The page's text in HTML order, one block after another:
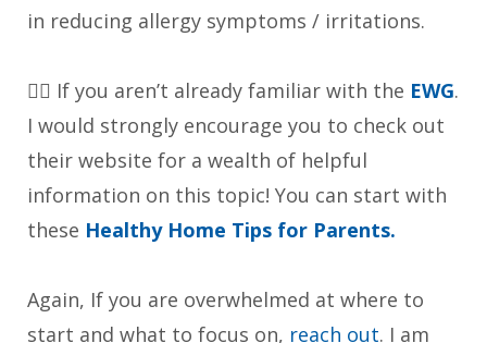
in reducing allergy symptoms / irritations.
👉🏼 If you aren’t already familiar with the EWG.
I would strongly encourage you to check out
their website for a wealth of helpful
information on this topic! You can start with
these Healthy Home Tips for Parents.
Again, If you are overwhelmed at where to
start and what to focus on, reach out. I am